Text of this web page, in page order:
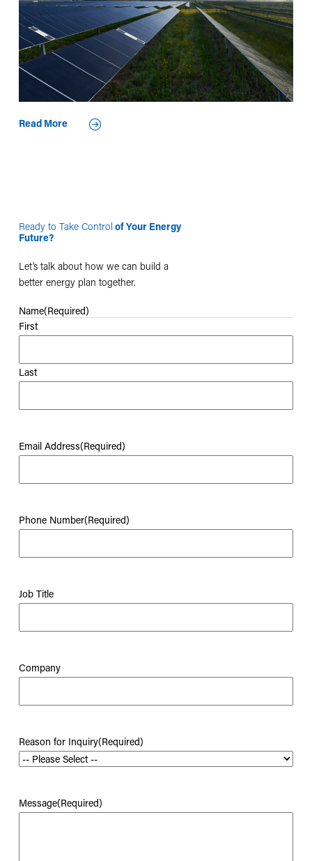
Read More
Ready to Take Control of Your Energy
Future?
Let’s talk about how we can build a
better energy plan together.
Name(Required)
First
Last
Email Address(Required)
Phone Number(Required)
Job Title
Company
Reason for Inquiry(Required)
Message(Required)